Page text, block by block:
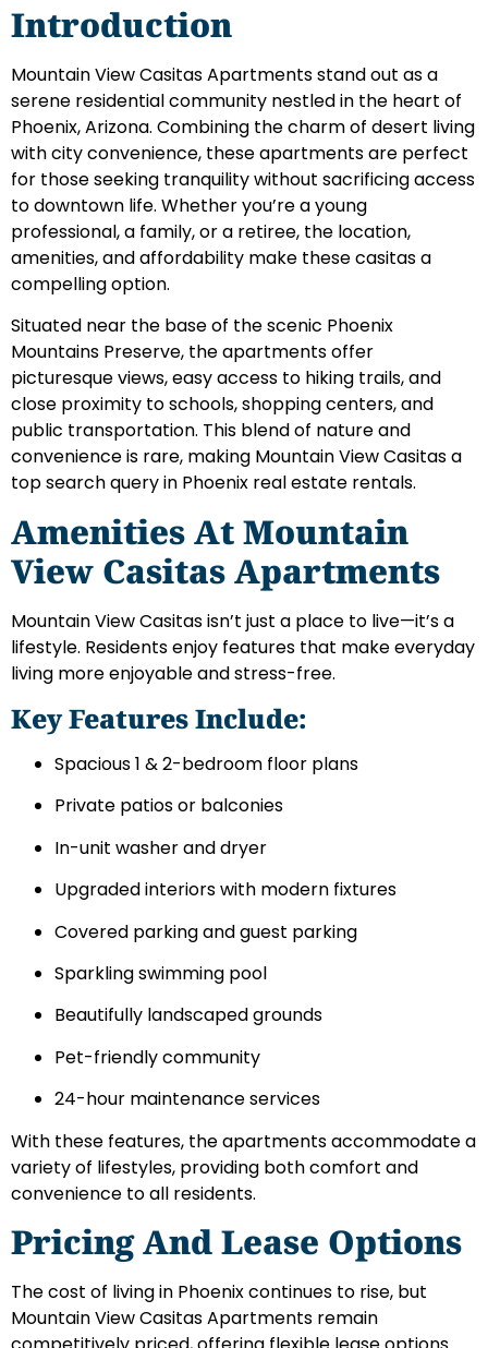
Introduction
Mountain View Casitas Apartments stand out as a
serene residential community nestled in the heart of
Phoenix, Arizona. Combining the charm of desert living
with city convenience, these apartments are perfect
for those seeking tranquility without sacrificing access
to downtown life. Whether you’re a young
professional, a family, or a retiree, the location,
amenities, and affordability make these casitas a
compelling option.
Situated near the base of the scenic Phoenix
Mountains Preserve, the apartments offer
picturesque views, easy access to hiking trails, and
close proximity to schools, shopping centers, and
public transportation. This blend of nature and
convenience is rare, making Mountain View Casitas a
top search query in Phoenix real estate rentals.
Amenities At Mountain
View Casitas Apartments
Mountain View Casitas isn’t just a place to live—it’s a
lifestyle. Residents enjoy features that make everyday
living more enjoyable and stress-free.
Key Features Include:
Spacious 1 & 2-bedroom floor plans
Private patios or balconies
In-unit washer and dryer
Upgraded interiors with modern fixtures
Covered parking and guest parking
Sparkling swimming pool
Beautifully landscaped grounds
Pet-friendly community
24-hour maintenance services
With these features, the apartments accommodate a
variety of lifestyles, providing both comfort and
convenience to all residents.
Pricing And Lease Options
The cost of living in Phoenix continues to rise, but
Mountain View Casitas Apartments remain